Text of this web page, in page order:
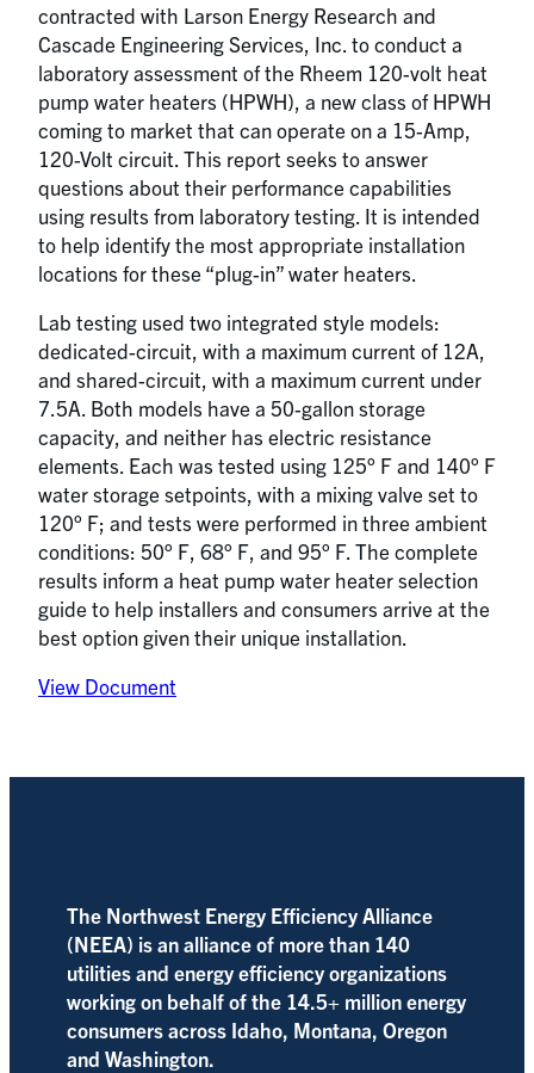
contracted with Larson Energy Research and
Cascade Engineering Services, Inc. to conduct a
laboratory assessment of the Rheem 120-volt heat
pump water heaters (HPWH), a new class of HPWH
coming to market that can operate on a 15-Amp,
120-Volt circuit. This report seeks to answer
questions about their performance capabilities
using results from laboratory testing. It is intended
to help identify the most appropriate installation
locations for these “plug-in” water heaters.
Lab testing used two integrated style models:
dedicated-circuit, with a maximum current of 12A,
and shared-circuit, with a maximum current under
7.5A. Both models have a 50-gallon storage
capacity, and neither has electric resistance
elements. Each was tested using 125° F and 140° F
water storage setpoints, with a mixing valve set to
120° F; and tests were performed in three ambient
conditions: 50° F, 68° F, and 95° F. The complete
results inform a heat pump water heater selection
guide to help installers and consumers arrive at the
best option given their unique installation.
View Document
The Northwest Energy Efficiency Alliance
(NEEA) is an alliance of more than 140
utilities and energy efficiency organizations
working on behalf of the 14.5+ million energy
consumers across Idaho, Montana, Oregon
and Washington.